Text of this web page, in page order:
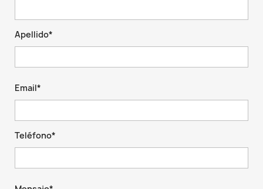
Apellido*
Email*
Teléfono*